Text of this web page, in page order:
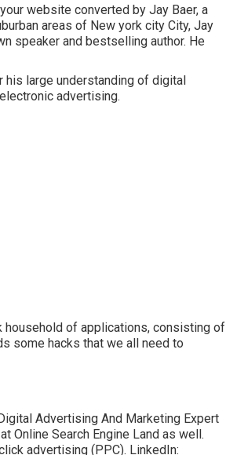
website converted by Jay Baer, a
areas of New york city City, Jay
speaker and bestselling author. He
his large understanding of digital
advertising.
household of applications, consisting of
some hacks that we all need to
Advertising And Marketing Expert
Online Search Engine Land as well.
advertising (PPC). LinkedIn: